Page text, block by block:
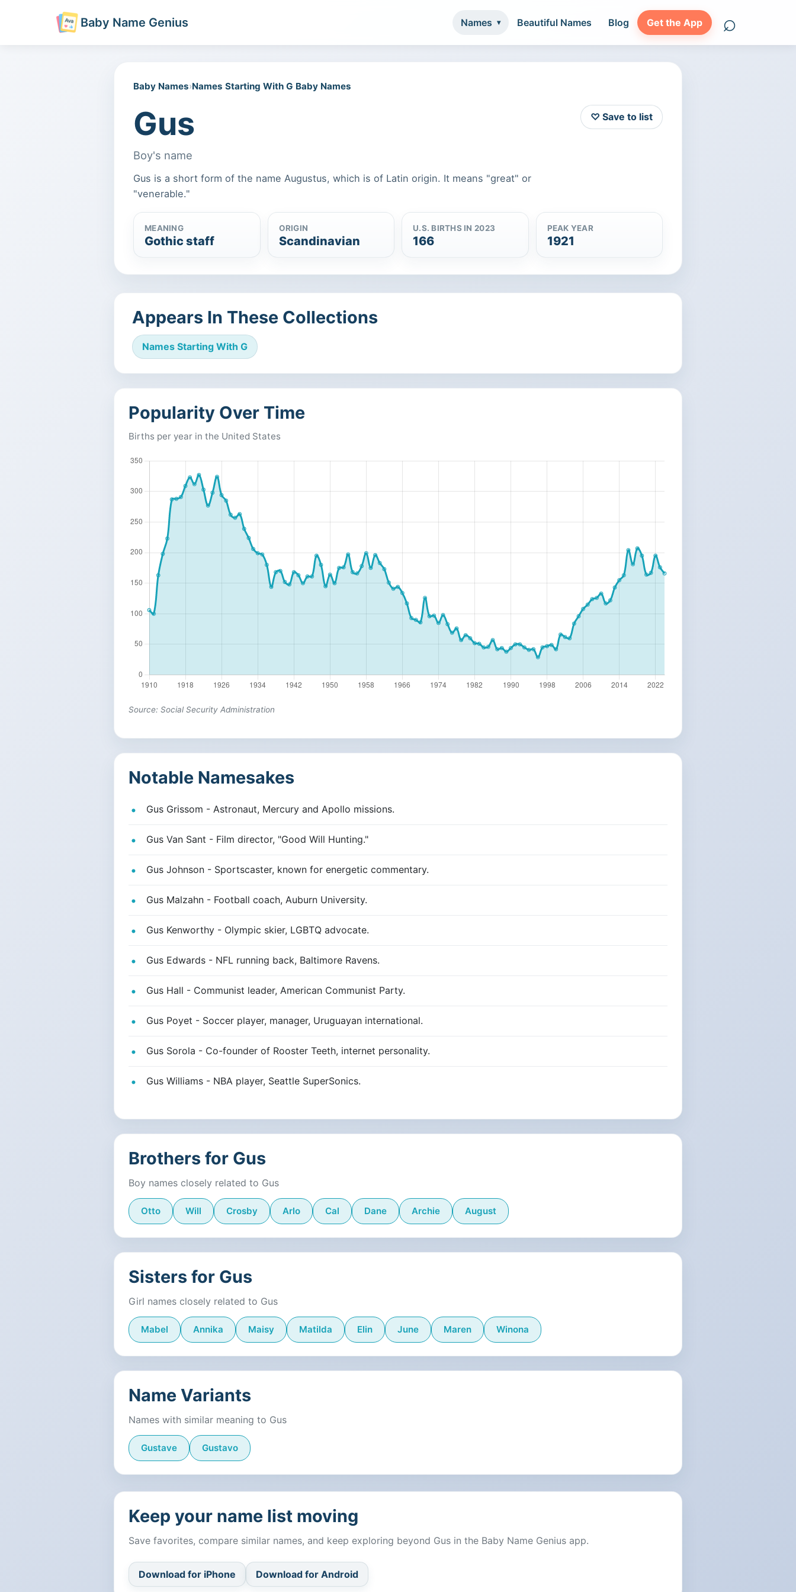
Baby Name Genius Names Beautiful Names Blog Get the App ⌕Search names
Baby Names›Names Starting With G Baby Names
Gus
Boy's name
Gus is a short form of the name Augustus, which is of Latin origin. It means "great" or
"venerable."
♡ Save to list
MEANING
Gothic staff
ORIGIN
Scandinavian
U.S. BIRTHS IN 2023
166
PEAK YEAR
1921
Appears In These Collections
Names Starting With G
Popularity Over Time
Births per year in the United States
Source: Social Security Administration
Notable Namesakes
Gus Grissom - Astronaut, Mercury and Apollo missions.
Gus Van Sant - Film director, "Good Will Hunting."
Gus Johnson - Sportscaster, known for energetic commentary.
Gus Malzahn - Football coach, Auburn University.
Gus Kenworthy - Olympic skier, LGBTQ advocate.
Gus Edwards - NFL running back, Baltimore Ravens.
Gus Hall - Communist leader, American Communist Party.
Gus Poyet - Soccer player, manager, Uruguayan international.
Gus Sorola - Co-founder of Rooster Teeth, internet personality.
Gus Williams - NBA player, Seattle SuperSonics.
Brothers for Gus
Boy names closely related to Gus
Otto Will Crosby Arlo Cal Dane Archie August
Sisters for Gus
Girl names closely related to Gus
Mabel Annika Maisy Matilda Elin June Maren Winona
Name Variants
Names with similar meaning to Gus
Gustave Gustavo
Keep your name list moving
Save favorites, compare similar names, and keep exploring beyond Gus in the Baby Name Genius app.
Download for iPhone Download for Android